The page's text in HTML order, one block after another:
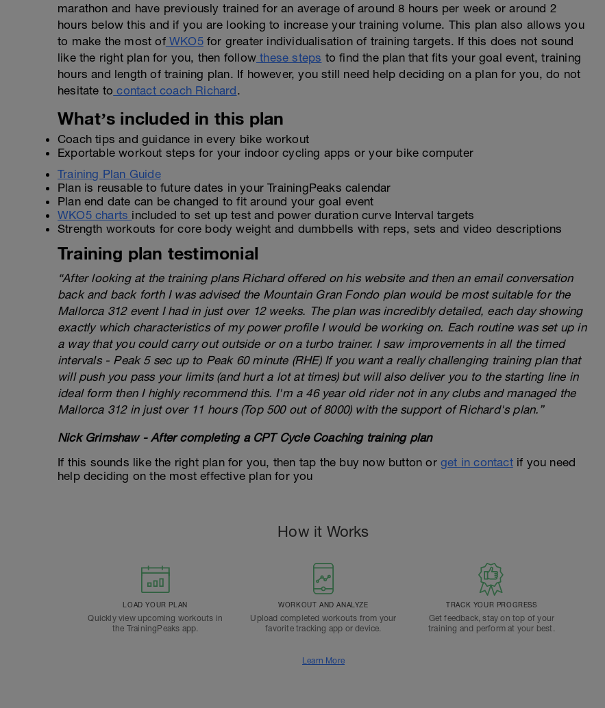
marathon and have previously trained for an average of around 8 hours per week or around 2
hours below this and if you are looking to increase your training volume. This plan also allows you
to make the most ofWKO5for greater individualisation of training targets. If this does not sound
like the right plan for you, then follow these steps to find the plan that fits your goal event, training
hours and length of training plan. If however, you still need help deciding on a plan for you, do not
hesitate to contact coach Richard.
What’s included in this plan
Coach tips and guidance in every bike workout
Exportable workout steps for your indoor cycling apps or your bike computer
Training Plan Guide
Plan is reusable to future dates in your TrainingPeaks calendar
Plan end date can be changed to fit around your goal event
WKO5 charts included to set up test and power duration curve Interval targets
Strength workouts for core body weight and dumbbells with reps, sets and video descriptions
Training plan testimonial
“After looking at the training plans Richard offered on his website and then an email conversation
back and back forth I was advised the Mountain Gran Fondo plan would be most suitable for the
Mallorca 312 event I had in just over 12 weeks. The plan was incredibly detailed, each day showing
exactly which characteristics of my power profile I would be working on. Each routine was set up in
a way that you could carry out outside or on a turbo trainer. I saw improvements in all the timed
intervals - Peak 5 sec up to Peak 60 minute (RHE) If you want a really challenging training plan that
will push you pass your limits (and hurt a lot at times) but will also deliver you to the starting line in
ideal form then I highly recommend this. I'm a 46 year old rider not in any clubs and managed the
Mallorca 312 in just over 11 hours (Top 500 out of 8000) with the support of Richard's plan.”
Nick Grimshaw - After completing a CPT Cycle Coaching training plan
If this sounds like the right plan for you, then tap the buy now button orget in contactif you need
help deciding on the most effective plan for you
How it Works
LOAD YOUR PLAN
Quickly view upcoming workouts in
the TrainingPeaks app.
WORKOUT AND ANALYZE
Upload completed workouts from your
favorite tracking app or device.
TRACK YOUR PROGRESS
Get feedback, stay on top of your
training and perform at your best.
Learn More